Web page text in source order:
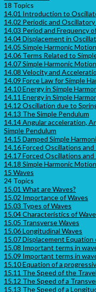
18 Topics
14.01 Introduction to
14.02 Periodic and
14.03 Period and Frequency
14.04 Displacement in
14.05 Simple Harmonic Motion
14.06 Terms Related to
14.07 Simple Harmonic
14.08 Velocity and
14.09 Force Law for Simple
14.10 Energy in Simple
14.11 Energy in Simple
14.12 Oscillation due to
14.13 The Simple Pendulum
14.14 Angular acceleration,
Simple Pendulum
14.15 Damped Simple
14.16 Forced Oscillations and
14.17 Forced Oscillations and
14.18 Simple Harmonic
15 Waves
24 Topics
15.01 What are Waves?
15.02 Importance of Waves
15.03 Types of Waves
15.04 Characteristics of
15.05 Transverse Waves
15.06 Longitudinal Waves
15.07 Displacement
15.08 Important terms in
15.09 Important terms in
15.10 Equation of a
15.11 The Speed of the
15.12 The Speed of a
15.13 The Speed of a